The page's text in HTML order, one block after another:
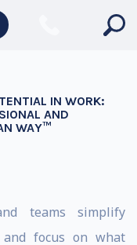
IN WORK:
AND
WAY™
teams simplify
and focus on what